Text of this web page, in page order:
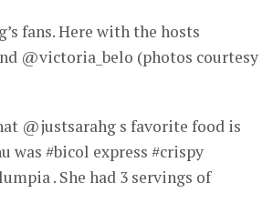
fans. Here with the hosts
@victoria_belo (photos courtesy
@justsarahg s favorite food is
was #bicol express #crispy
. She had 3 servings of